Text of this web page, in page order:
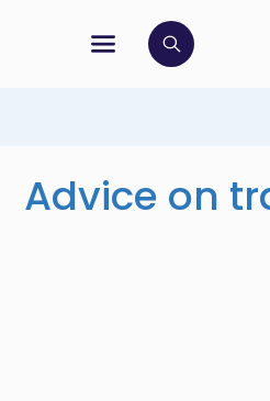
menu
open search bar
Advice on